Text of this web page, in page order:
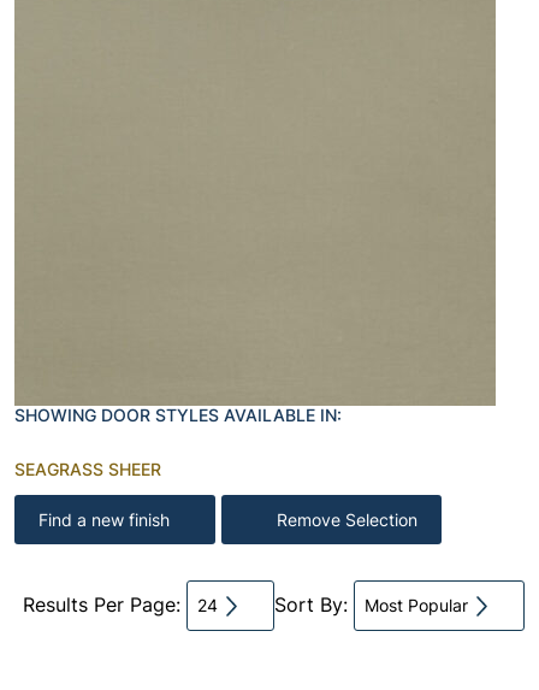
SHOWING DOOR STYLES AVAILABLE IN:
SEAGRASS SHEER
Find a new finish Remove Selection
Results Per Page: 24 Sort By: Most Popular